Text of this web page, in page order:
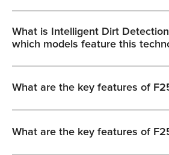
What is Intelligent Dirt
which models feature this
What are the key features of
What are the key features of